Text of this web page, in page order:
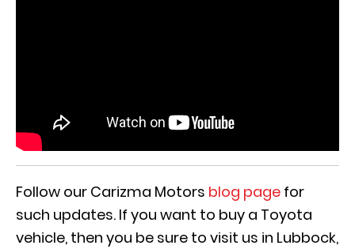
Follow our Carizma Motors blog page for
such updates. If you want to buy a Toyota
vehicle, then you be sure to visit us in Lubbock,